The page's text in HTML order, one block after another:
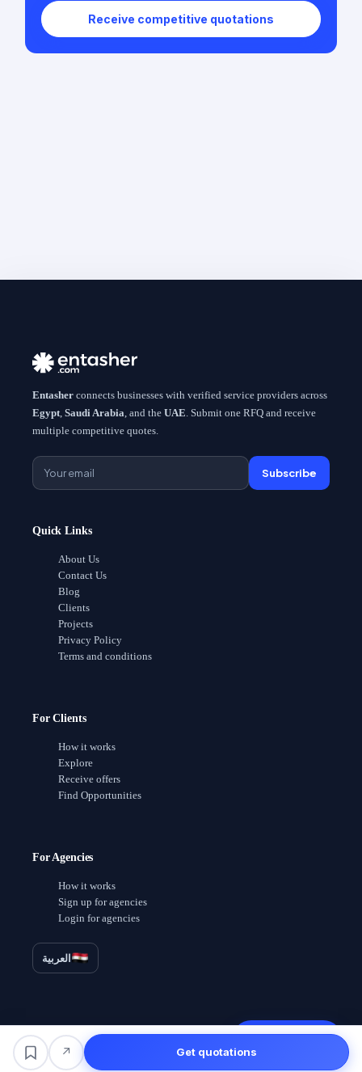
Receive competitive quotations
↗ Get quotations
Entasher connects businesses with verified service providers across
Egypt Saudi Arabia , and the UAE . Submit one RFQ and receive
multiple competitive quotes.
Subscribe
Quick Links
About Us
Contact Us
Blog
Clients
Projects
Privacy Policy
Terms and conditions
For Clients
How it works
Explore
Receive offers
Find Opportunities
For Agencies
How it works
Sign up for agencies
Login for agencies
العربية